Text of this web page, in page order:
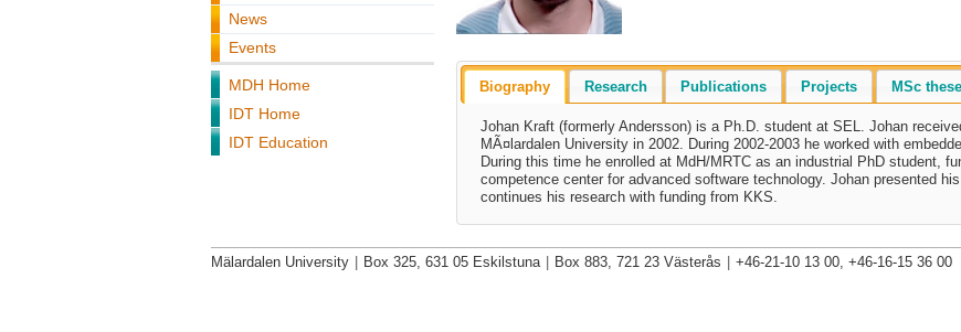
News
Events
MDH Home
IDT Home
IDT Education
Biography Research Publications Projects MSc
Johan Kraft (formerly Andersson) is a Ph.D. student at SEL. Johan
MÃ¤lardalen University in 2002. During 2002-2003 he worked with
During this time he enrolled at MdH/MRTC as an industrial PhD student,
competence center for advanced software technology. Johan presented
continues his research with funding from KKS.
Mälardalen University Box 325, 631 05 Eskilstuna Box 883, 721 23 Västerås +46-21-10 13 00, +46-16-15 36 00